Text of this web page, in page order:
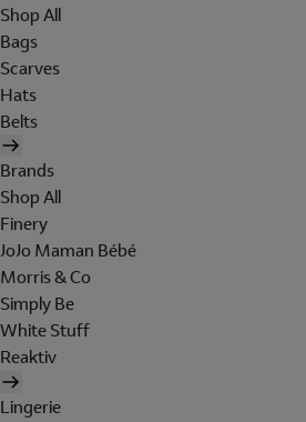
Shop All
Bags
Scarves
Hats
Belts
Brands
Shop All
Finery
JoJo Maman Bébé
Morris & Co
Simply Be
White Stuff
Reaktiv
Lingerie